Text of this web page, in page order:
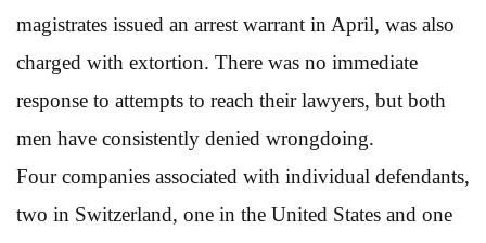
magistrates issued an arrest warrant in April, was also
charged with extortion. There was no immediate
response to attempts to reach their lawyers, but both
men have consistently denied wrongdoing.
Four companies associated with individual defendants,
two in Switzerland, one in the United States and one